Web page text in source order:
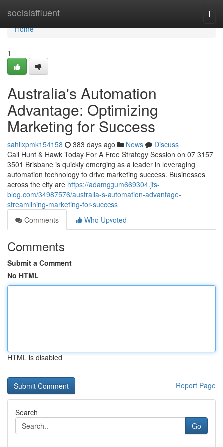
socialaffluent
Home
Home
1
Australia's Automation
Advantage: Optimizing
Marketing for Success
sahilxpmk154158 383 days ago News
Discuss
Call Hunt & Hawk Today For A Free Strategy Session on 07 3157
3501 Brisbane is quickly emerging as a leader in leveraging
automation technology to drive marketing success. Businesses
across the city are https://adamggum669304.jts-
blog.com/34987576/australia-s-automation-advantage-
streamlining-marketing-for-success
Comments
Who Upvoted
Comments
Submit a Comment
No HTML
HTML is disabled
Report Page
Search
Go